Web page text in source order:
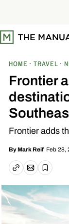
t
o
HOME TRAVEL
Frontier
Frontier adds
By Mark Reif Feb 28,
Copy linkEmail article
Save